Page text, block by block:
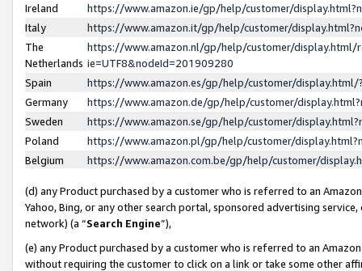
Ireland
https://www.amazon.ie/gp/help/customer/
Italy
https://www.amazon.it/gp/help/customer/
The
Netherlands
https://www.amazon.nl/gp/help/customer/display.html/
ie=UTF8&nodeId=201909280
Spain
https://www.amazon.es/gp/help/customer/
Germany
https://www.amazon.de/gp/help/customer/
Sweden
https://www.amazon.se/gp/help/customer/
Poland
https://www.amazon.pl/gp/help/customer/
Belgium
https://www.amazon.com.be/gp/help/customer/
(d) any Product purchased by a customer who is referred to an
Yahoo, Bing, or any other search portal, sponsored advertising
network) (a “Search Engine”),
(e) any Product purchased by a customer who is referred to an
without requiring the customer to click on a link or take some other